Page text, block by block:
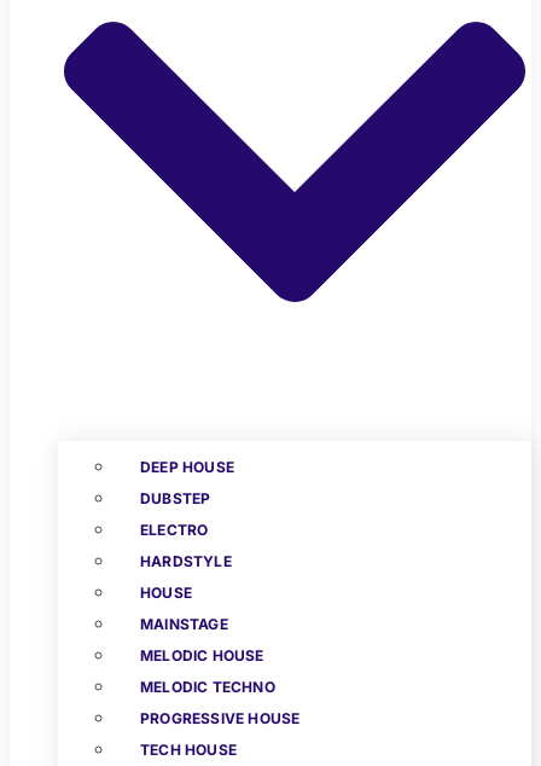
DEEP HOUSE
DUBSTEP
ELECTRO
HARDSTYLE
HOUSE
MAINSTAGE
MELODIC HOUSE
MELODIC TECHNO
PROGRESSIVE HOUSE
TECH HOUSE